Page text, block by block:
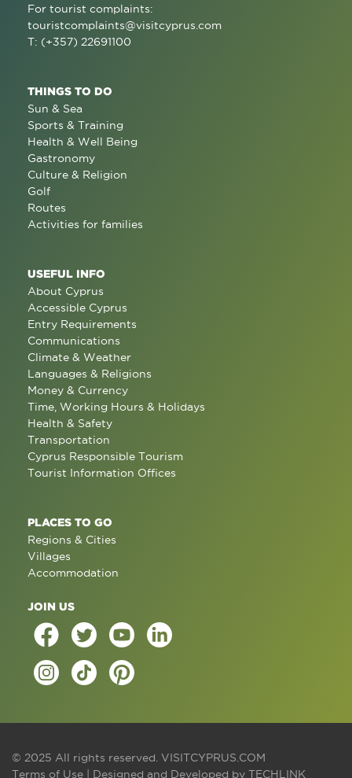
For tourist complaints:
touristcomplaints@visitcyprus.com
T: (+357) 22691100
THINGS TO DO
Sun & Sea
Sports & Training
Health & Well Being
Gastronomy
Culture & Religion
Golf
Routes
Activities for families
USEFUL INFO
About Cyprus
Accessible Cyprus
Entry Requirements
Communications
Climate & Weather
Languages & Religions
Money & Currency
Time, Working Hours & Holidays
Health & Safety
Transportation
Cyprus Responsible Tourism
Tourist Information Offices
PLACES TO GO
Regions & Cities
Villages
Accommodation
JOIN US
© 2025 All rights reserved. VISITCYPRUS.COM
Terms of Use | Designed and Developed by TECHLINK